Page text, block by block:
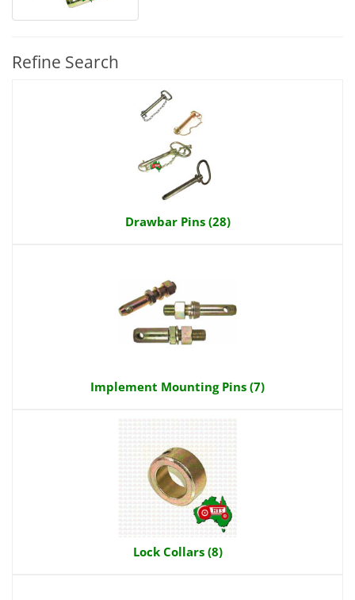
Refine Search
Drawbar Pins (28)
Implement Mounting Pins (7)
Lock Collars (8)